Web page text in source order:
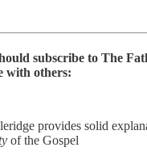
subscribe to The
with others:
provides solid
of the Gospel